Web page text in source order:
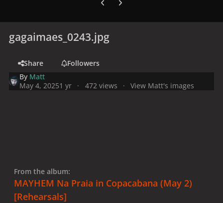
gagaimaes_0243.jpg
Share
Followers
By Matt
May 4, 20251 yr 472 views View Matt's images
From the album:
MAYHEM Na Praia in Copacabana (May 2)
[Rehearsals]